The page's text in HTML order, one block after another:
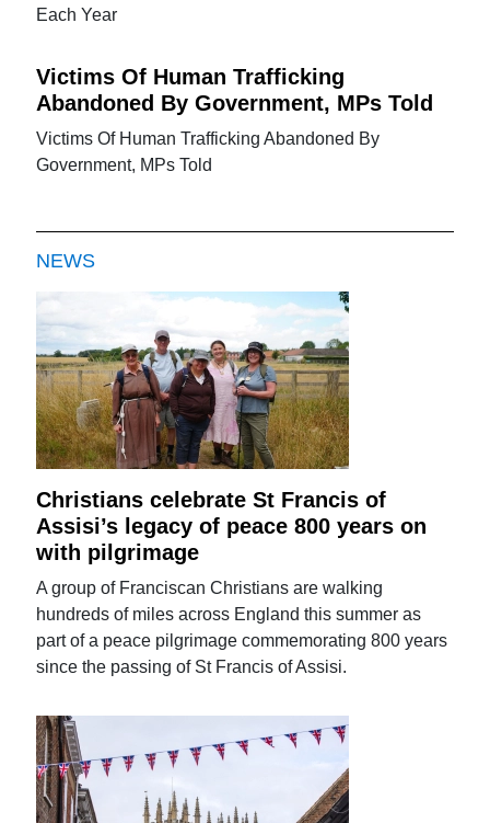
Each Year
Victims Of Human Trafficking
Abandoned By Government, MPs Told
Victims Of Human Trafficking Abandoned By
Government, MPs Told
NEWS
Christians celebrate St Francis of
Assisi’s legacy of peace 800 years on
with pilgrimage
A group of Franciscan Christians are walking
hundreds of miles across England this summer as
part of a peace pilgrimage commemorating 800 years
since the passing of St Francis of Assisi.